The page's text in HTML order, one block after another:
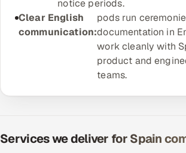
ADAS & Connected Car
IoT / Embedded Systems
notice periods.
Clear English
communication:
pods run
documentation in
work cleanly with
product and
teams.
Services we deliver for Spain